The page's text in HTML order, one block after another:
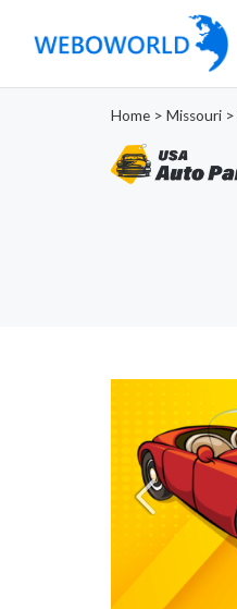
Home > Missouri >